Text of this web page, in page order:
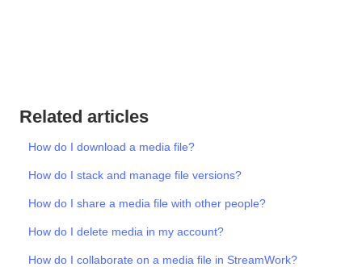
Related articles
How do I download a media file?
How do I stack and manage file versions?
How do I share a media file with other people?
How do I delete media in my account?
How do I collaborate on a media file in StreamWork?